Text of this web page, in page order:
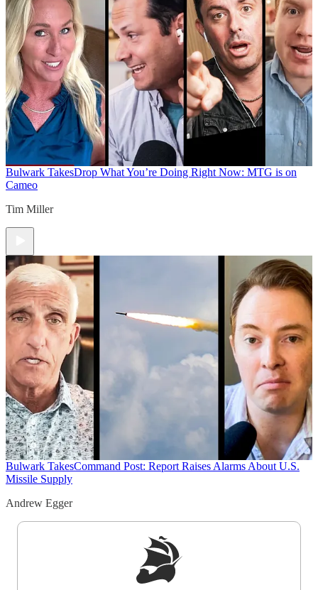
Bulwark TakesDrop What You’re Doing Right Now: MTG is on
Cameo
Tim Miller
Bulwark TakesCommand Post: Report Raises Alarms About U.S.
Missile Supply
Andrew Egger